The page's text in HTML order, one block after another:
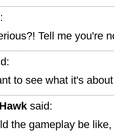
Tell me you're
to see what it's
said:
the gameplay be